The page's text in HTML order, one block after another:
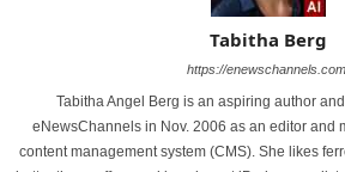
Tabitha Berg
https://
Tabitha Angel Berg is an aspiring author
eNewsChannels in Nov. 2006 as an editor and
content management system (CMS). She likes